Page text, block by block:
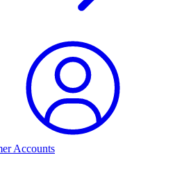
Accounts